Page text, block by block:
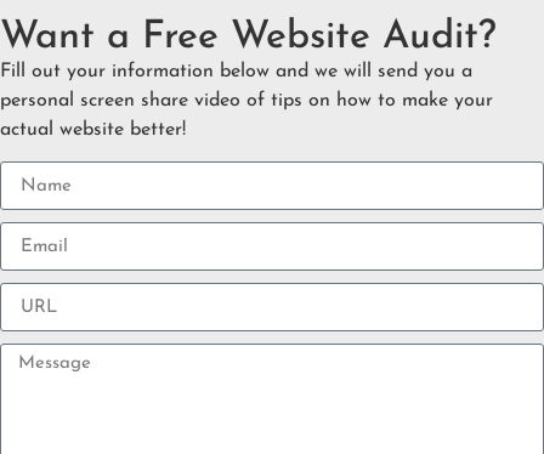
Want a Free Website Audit?
Fill out your information below and we will send you a
personal screen share video of tips on how to make your
actual website better!